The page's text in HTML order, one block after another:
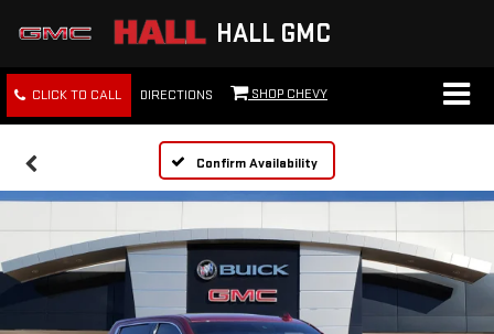
HALL GMC
CLICK TO CALL DIRECTIONS SHOP CHEVY
Confirm Availability